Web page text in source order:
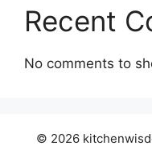
Recent
No comments to
© 2026